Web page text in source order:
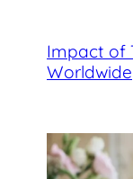
Impact of
Worldwide